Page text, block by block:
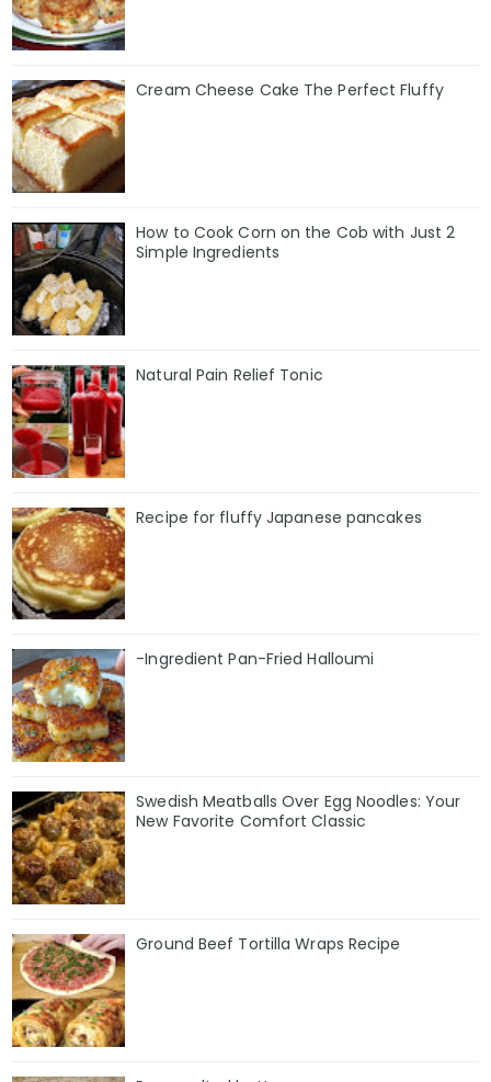
Cream Cheese Cake The Perfect Fluffy
How to Cook Corn on the Cob with Just 2
Simple Ingredients
Natural Pain Relief Tonic
Recipe for fluffy Japanese pancakes
-Ingredient Pan-Fried Halloumi
Swedish Meatballs Over Egg Noodles: Your
New Favorite Comfort Classic
Ground Beef Tortilla Wraps Recipe